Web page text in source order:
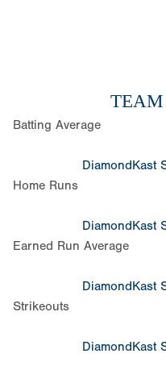
TEAM
Batting Average
DiamondKast
Home Runs
DiamondKast
Earned Run Average
DiamondKast
Strikeouts
DiamondKast